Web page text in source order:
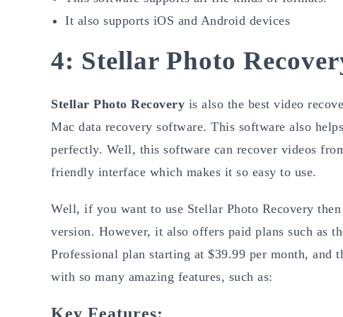
It also supports iOS and Android devices
4: Stellar Photo
Stellar Photo Recovery is also the best video
Mac data recovery software. This software also
perfectly. Well, this software can recover videos
friendly interface which makes it so easy to use.
Well, if you want to use Stellar Photo Recovery
version. However, it also offers paid plans such as
Professional plan starting at $39.99 per month, and
with so many amazing features, such as:
Key Features: